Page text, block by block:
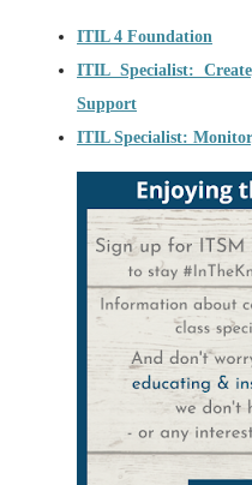
ITIL 4 Foundation
ITIL Specialist:
Support
ITIL Specialist: